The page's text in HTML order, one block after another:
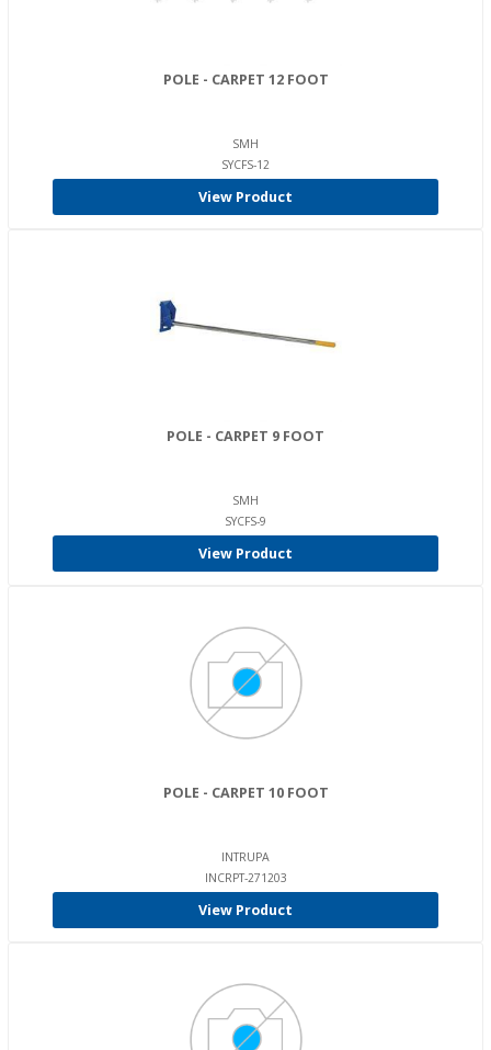
POLE - CARPET 12 FOOT
SMH
SYCFS-12
View Product
POLE - CARPET 9 FOOT
SMH
SYCFS-9
View Product
POLE - CARPET 10 FOOT
INTRUPA
INCRPT-271203
View Product